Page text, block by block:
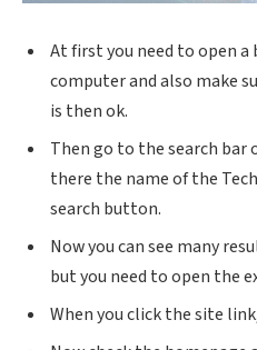
At first you need to open
computer and also make
is then ok.
Then go to the search bar
there the name of the Tech
search button.
Now you can see many
but you need to open the
When you click the site